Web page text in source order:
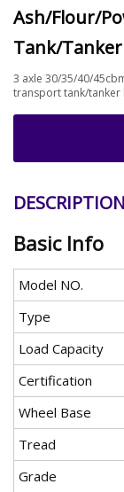
Ash/Flour/
Tank/
3 axle 30/35/40/
transport tank/tanker
DESCRIPTION
Basic Info
Model NO.
Type
Load Capacity
Certification
Wheel Base
Tread
Grade